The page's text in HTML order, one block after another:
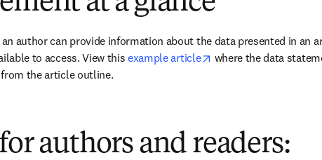
author can provide information about the data presented in an
to access. View this example article opens in new tab/
where the data
the article outline.
authors and readers: